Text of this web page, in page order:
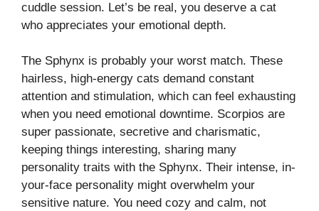
cuddle session. Let’s be real, you deserve a cat
who appreciates your emotional depth.
The Sphynx is probably your worst match. These
hairless, high-energy cats demand constant
attention and stimulation, which can feel exhausting
when you need emotional downtime. Scorpios are
super passionate, secretive and charismatic,
keeping things interesting, sharing many
personality traits with the Sphynx. Their intense, in-
your-face personality might overwhelm your
sensitive nature. You need cozy and calm, not